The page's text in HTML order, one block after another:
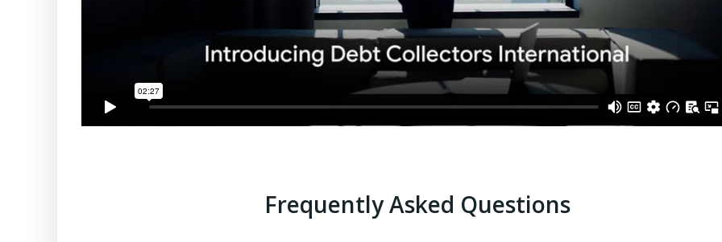
Frequently Asked Questions